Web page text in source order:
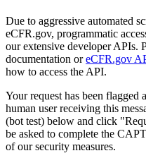
Due to aggressive automated
eCFR.gov, programmatic
our extensive developer APIs.
documentation oreCFR.gov
how to access the API.
Your request has been flagged
human user receiving this
(bot test) below and click
be asked to complete the
of our security measures.